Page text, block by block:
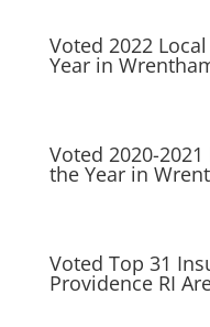
Voted 2022
Year in
Voted 2020-
the Year in
Voted Top 31
Providence RI